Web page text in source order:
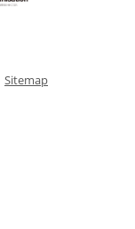
Sitemap